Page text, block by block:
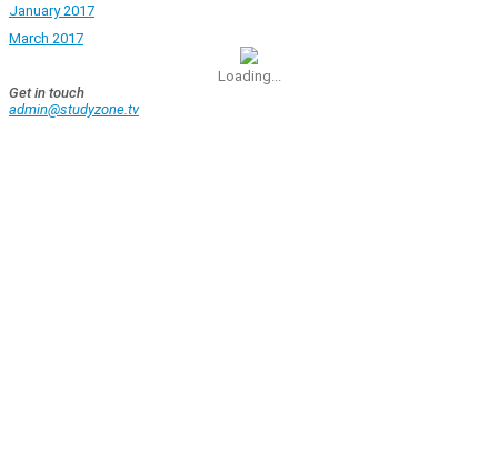
January 2017
March 2017
Loading...
Get in touch
admin@studyzone.tv